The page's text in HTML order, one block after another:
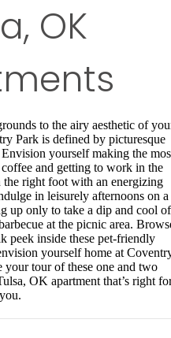
OK
to the airy aesthetic of
Park is defined by picturesque
yourself making the
and getting to work in the
the right foot with an energizing
in leisurely afternoons on a
up only to take a dip and cool
at the picnic area.
peek inside these pet-friendly
yourself home at
your tour of these one and two
OK apartment that’s right
you.